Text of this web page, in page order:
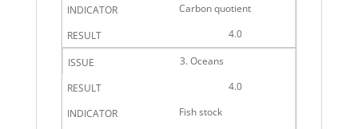
Carbon quotient
4.0
3. Oceans
4.0
Fish stock